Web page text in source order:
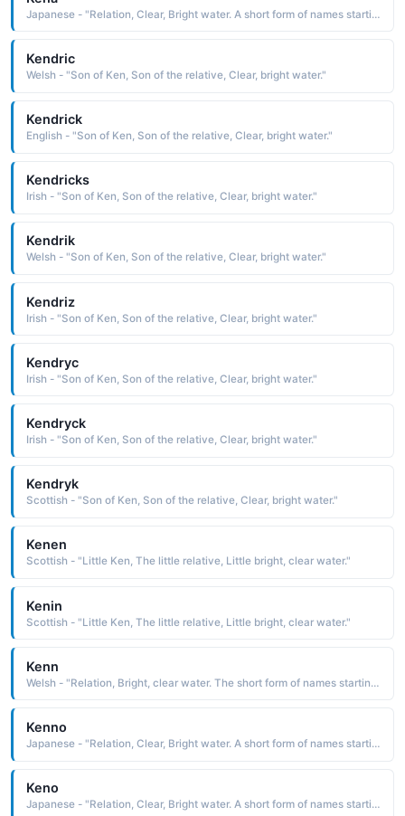
Japanese - "Relation, Clear, Bright water. A short form of names starting with 'Ken'."
Kendric
Welsh - "Son of Ken, Son of the relative, Clear, bright water."
Kendrick
English - "Son of Ken, Son of the relative, Clear, bright water."
Kendricks
Irish - "Son of Ken, Son of the relative, Clear, bright water."
Kendrik
Welsh - "Son of Ken, Son of the relative, Clear, bright water."
Kendriz
Irish - "Son of Ken, Son of the relative, Clear, bright water."
Kendryc
Irish - "Son of Ken, Son of the relative, Clear, bright water."
Kendryck
Irish - "Son of Ken, Son of the relative, Clear, bright water."
Kendryk
Scottish - "Son of Ken, Son of the relative, Clear, bright water."
Kenen
Scottish - "Little Ken, The little relative, Little bright, clear water."
Kenin
Scottish - "Little Ken, The little relative, Little bright, clear water."
Kenn
Welsh - "Relation, Bright, clear water. The short form of names starting with "Ken"."
Kenno
Japanese - "Relation, Clear, Bright water. A short form of names starting with 'Ken'."
Keno
Japanese - "Relation, Clear, Bright water. A short form of names starting with 'Ken'."